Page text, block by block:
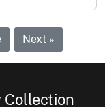
Next »